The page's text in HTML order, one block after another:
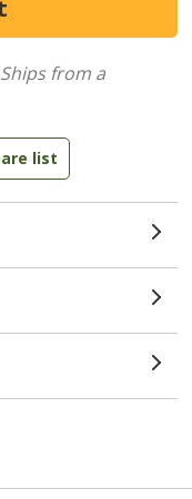
Ships from a